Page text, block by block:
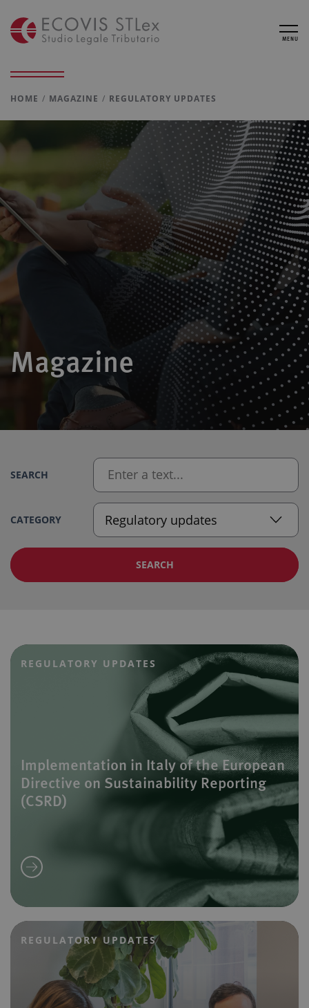
MENU
HOME MAGAZINE REGULATORY UPDATES
Magazine
SEARCH
CATEGORY
SEARCH
REGULATORY UPDATES
Implementation in Italy of the European
Directive on Sustainability Reporting
(CSRD)
REGULATORY UPDATES